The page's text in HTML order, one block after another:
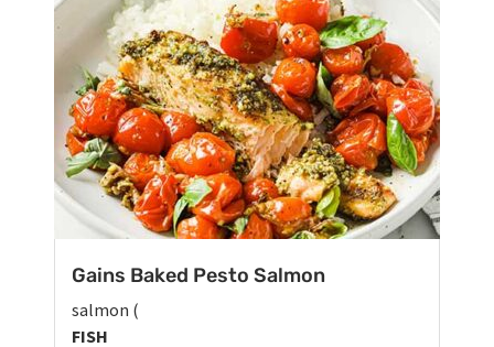
Gains Baked Pesto Salmon
salmon (
FISH